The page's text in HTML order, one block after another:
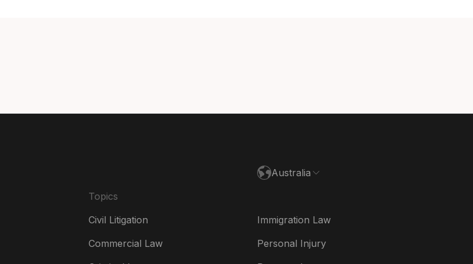
Australia
Topics
Civil Litigation
Commercial Law
Immigration Law
Personal Injury